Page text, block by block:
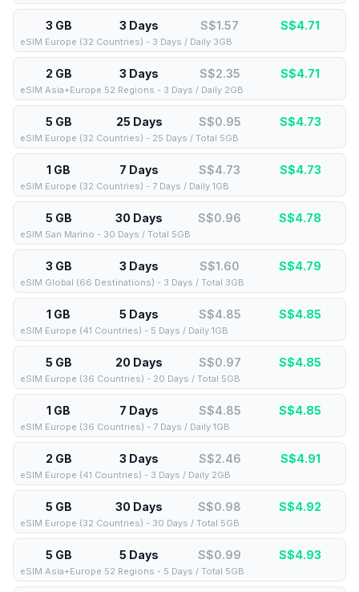
3 GB 3 Days S$1.57 S$4.71
eSIM Europe (32 Countries) - 3 Days / Daily 3GB
2 GB 3 Days S$2.35 S$4.71
eSIM Asia+Europe 52 Regions - 3 Days / Daily 2GB
5 GB 25 Days S$0.95 S$4.73
eSIM Europe (32 Countries) - 25 Days / Total 5GB
1 GB 7 Days S$4.73 S$4.73
eSIM Europe (32 Countries) - 7 Days / Daily 1GB
5 GB 30 Days S$0.96 S$4.78
eSIM San Marino - 30 Days / Total 5GB
3 GB 3 Days S$1.60 S$4.79
eSIM Global (66 Destinations) - 3 Days / Total 3GB
1 GB 5 Days S$4.85 S$4.85
eSIM Europe (41 Countries) - 5 Days / Daily 1GB
5 GB 20 Days S$0.97 S$4.85
eSIM Europe (36 Countries) - 20 Days / Total 5GB
1 GB 7 Days S$4.85 S$4.85
eSIM Europe (36 Countries) - 7 Days / Daily 1GB
2 GB 3 Days S$2.46 S$4.91
eSIM Europe (41 Countries) - 3 Days / Daily 2GB
5 GB 30 Days S$0.98 S$4.92
eSIM Europe (32 Countries) - 30 Days / Total 5GB
5 GB 5 Days S$0.99 S$4.93
eSIM Asia+Europe 52 Regions - 5 Days / Total 5GB